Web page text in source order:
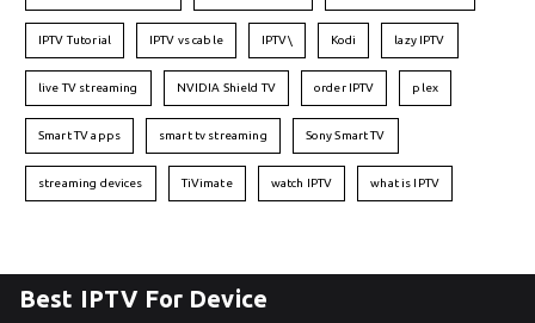
IPTV Tutorial IPTV vs cable IPTV\ Kodi lazy IPTV
live TV streaming NVIDIA Shield TV order IPTV plex
Smart TV apps smart tv streaming Sony Smart TV
streaming devices TiVimate watch IPTV what is IPTV
Best IPTV For Device